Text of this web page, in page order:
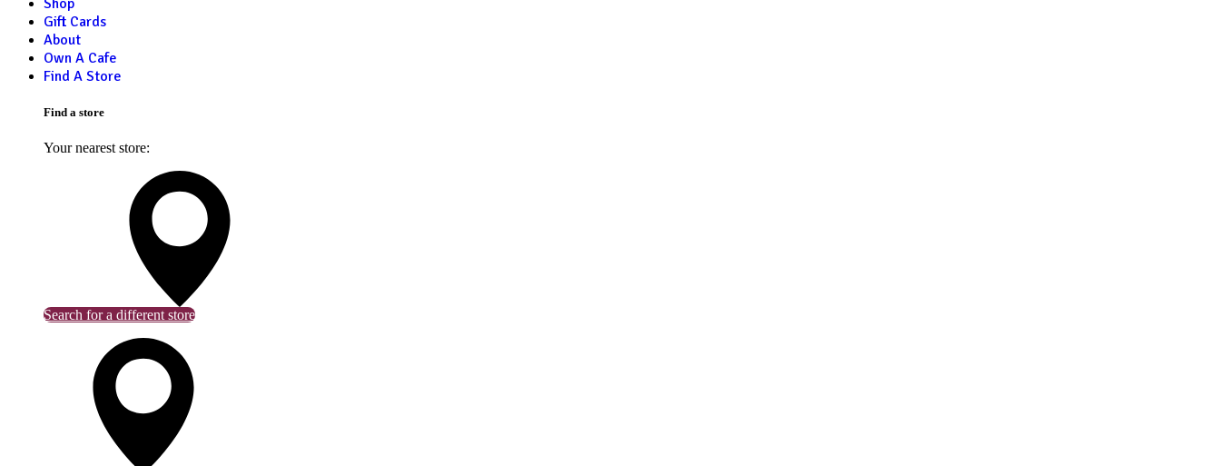
Shop
Gift Cards
About
Own A Cafe
Find A Store
Find a store
Your nearest store:
Search for a different store